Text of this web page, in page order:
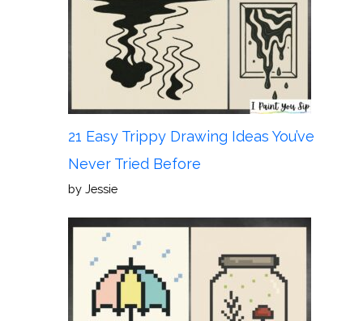
21 Easy Trippy Drawing Ideas You’ve
Never Tried Before
by Jessie